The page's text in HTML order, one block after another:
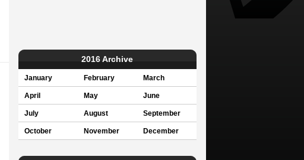
2016 Archive
January February March
April May June
July August September
October November December